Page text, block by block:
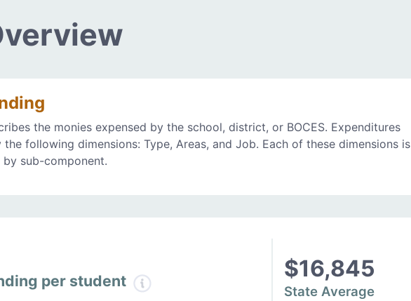
the monies expensed by the school, district, or BOCES. Expenditures
following dimensions: Type, Areas, and Job. Each of these dimensions is
sub-component.
per student $16,845
State Average